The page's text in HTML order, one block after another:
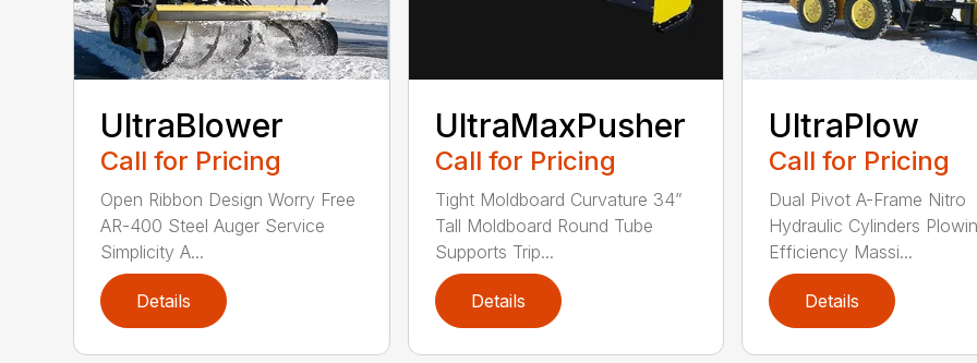
UltraBlower
Call for Pricing
Open Ribbon Design Worry Free
AR-400 Steel Auger Service
Simplicity A...
Details
UltraMaxPusher
Call for Pricing
Tight Moldboard Curvature 34”
Tall Moldboard Round Tube
Supports Trip...
Details
UltraPlow
Call for Pricing
Dual Pivot A-Frame Nitro
Hydraulic Cylinders
Efficiency Massi...
Details